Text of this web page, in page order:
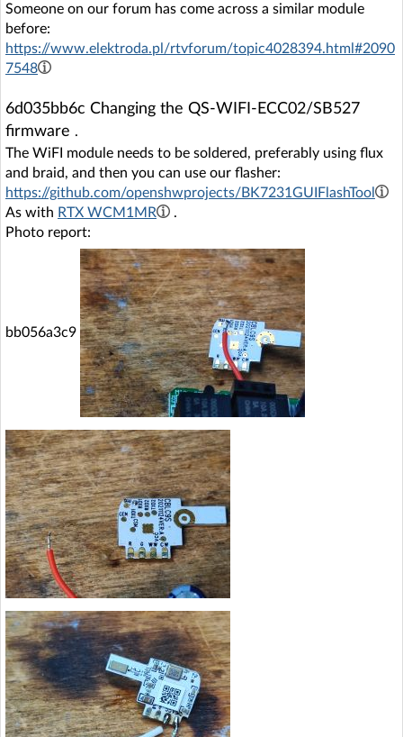
Someone on our forum has come across a similar module
before:
https://www.elektroda.pl/rtvforum/topic4028394.html#2090
7548
6d035bb6c Changing the QS-WIFI-ECC02/SB527
firmware .
The WiFI module needs to be soldered, preferably using flux
and braid, and then you can use our flasher:
https://github.com/openshwprojects/BK7231GUIFlashTool
As with RTX WCM1MR
.
Photo report:
bb056a3c9